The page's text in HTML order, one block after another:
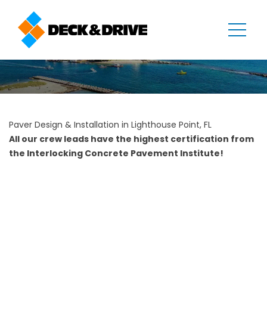
Paver Design & Installation in Lighthouse Point, FL
All our crew leads have the highest certification from
the Interlocking Concrete Pavement Institute!